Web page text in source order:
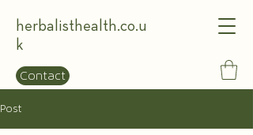
herbalisthealth.co.u
k
Contact
Post